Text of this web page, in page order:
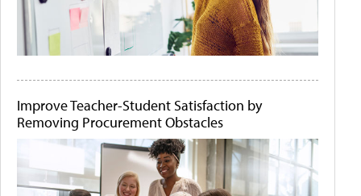
Improve Teacher-Student Satisfaction by
Removing Procurement Obstacles